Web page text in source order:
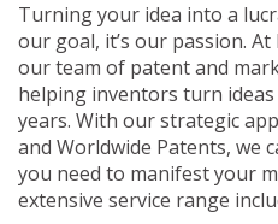
Turning your idea into a
our goal, it’s our passion.
our team of patent and
helping inventors turn
years. With our strategic
and Worldwide Patents, we
you need to manifest your
extensive service range